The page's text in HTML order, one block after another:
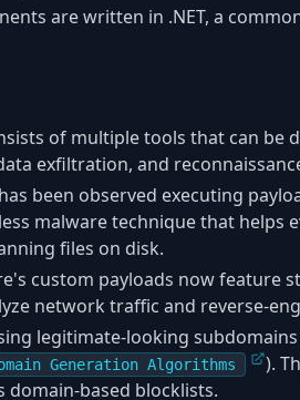
are written in .NET, a
of multiple tools that can be
exfiltration, and
been observed executing
malware technique that helps
files on disk.
custom payloads now feature
network traffic and reverse-
legitimate-looking
Generation Algorithms
).
based blocklists.